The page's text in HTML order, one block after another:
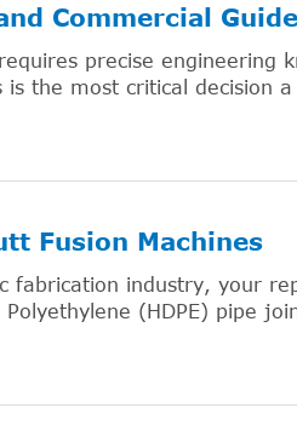
Commercial Guide
precise engineering
the most critical decision
Fusion Machines
fabrication industry, your
(HDPE) pipe